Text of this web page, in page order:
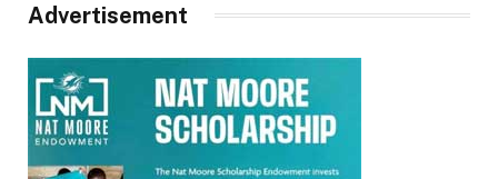
Advertisement